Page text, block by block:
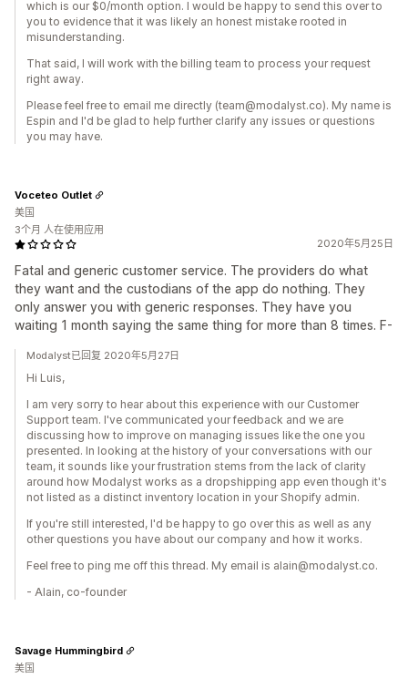
which is our $0/month option. I would be happy to send this over to
you to evidence that it was likely an honest mistake rooted in
misunderstanding.
That said, I will work with the billing team to process your request
right away.
Please feel free to email me directly (team@modalyst.co). My name is
Espin and I'd be glad to help further clarify any issues or questions
you may have.
2020年5月25日
Fatal and generic customer service. The providers do what
they want and the custodians of the app do nothing. They
only answer you with generic responses. They have you
waiting 1 month saying the same thing for more than 8 times. F-
Voceteo Outlet
美国
3个月 人在使用应用
Modalyst已回复 2020年5月27日
Hi Luis,
I am very sorry to hear about this experience with our Customer
Support team. I've communicated your feedback and we are
discussing how to improve on managing issues like the one you
presented. In looking at the history of your conversations with our
team, it sounds like your frustration stems from the lack of clarity
around how Modalyst works as a dropshipping app even though it's
not listed as a distinct inventory location in your Shopify admin.
If you're still interested, I'd be happy to go over this as well as any
other questions you have about our company and how it works.
Feel free to ping me off this thread. My email is alain@modalyst.co.
- Alain, co-founder
Savage Hummingbird
美国